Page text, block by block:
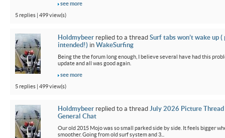
see more
5 replies | 499 view(s)
Holdmybeer replied to a thread Surf tabs won’t wake up (
intended!) in WakeSurfing
Being the the forum long enough, I believe several have had this
update and all was good again.
see more
5 replies | 499 view(s)
Holdmybeer replied to a thread July 2026 Picture Thread
General Chat
Our old 2015 Mojo was so small parked side by side. It feels bigger
smoother. Going from old surf system and 3...